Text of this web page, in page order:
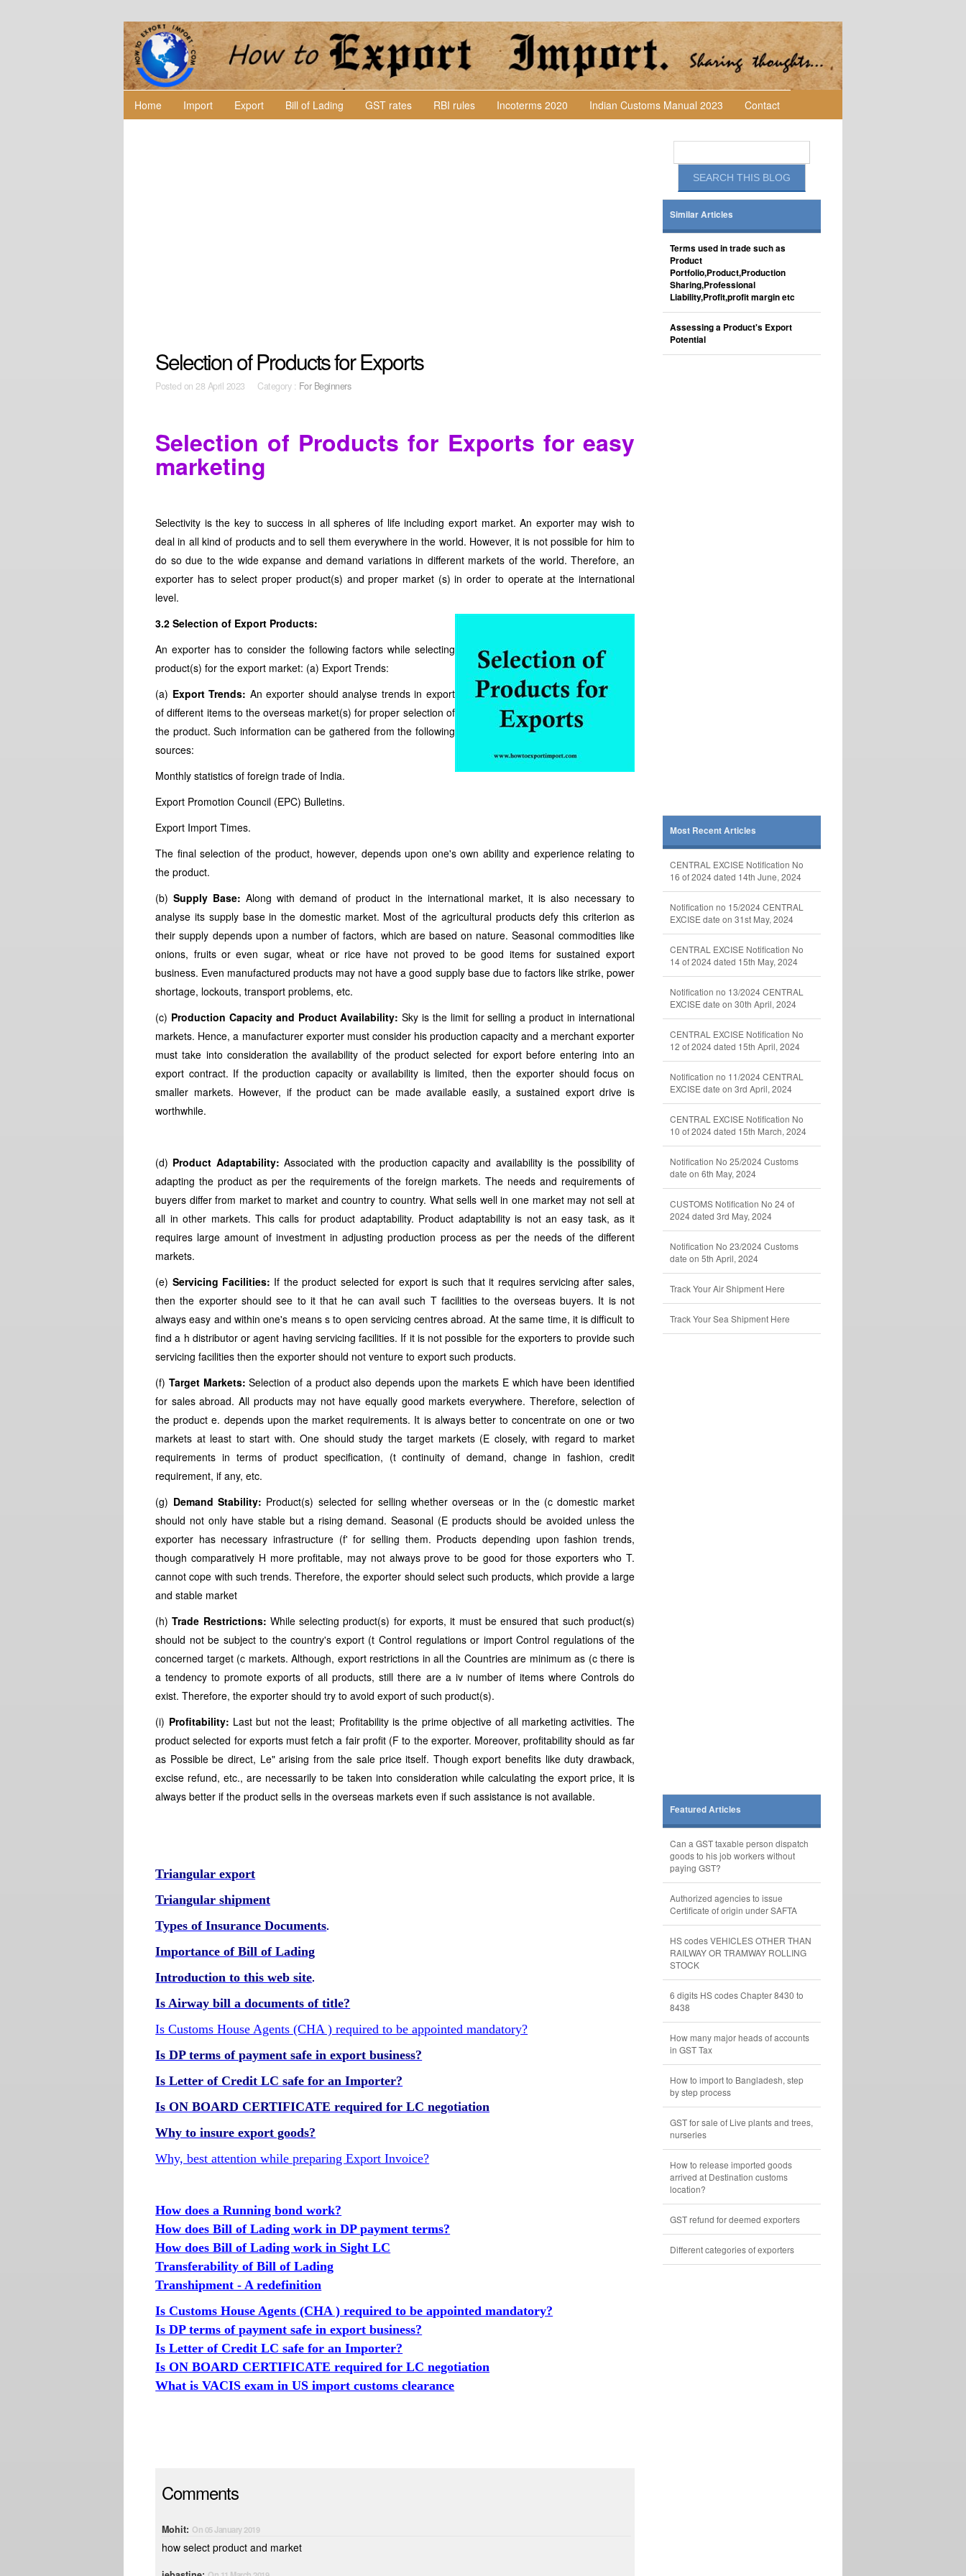
Home Import Export Bill of Lading GST rates RBI rules Incoterms 2020 Indian Customs Manual 2023 Contact
Selection of Products for Exports
Posted on28 April 2023 Category : For Beginners
Selection of Products for Exports for easy
marketing
Selectivity is the key to success in all spheres of life including export market. An exporter may wish to
deal in all kind of products and to sell them everywhere in the world. However, it is not possible for him to
do so due to the wide expanse and demand variations in different markets of the world. Therefore, an
exporter has to select proper product(s) and proper market (s) in order to operate at the international
level.
3.2 Selection of Export Products:
An exporter has to consider the following factors while selecting
product(s) for the export market: (a) Export Trends:
(a) Export Trends: An exporter should analyse trends in export
of different items to the overseas market(s) for proper selection of
the product. Such information can be gathered from the following
sources:
Monthly statistics of foreign trade of India.
Export Promotion Council (EPC) Bulletins.
Export Import Times.
The final selection of the product, however, depends upon one's own ability and experience relating to
the product.
(b)Supply Base: Along with demand of product in the international market, it is also necessary to
analyse its supply base in the domestic market. Most of the agricultural products defy this criterion as
their supply depends upon a number of factors, which are based on nature. Seasonal commodities like
onions, fruits or even sugar, wheat or rice have not proved to be good items for sustained export
business. Even manufactured products may not have a good supply base due to factors like strike, power
shortage, lockouts, transport problems, etc.
(c) Production Capacity and Product Availability: Sky is the limit for selling a product in international
markets. Hence, a manufacturer exporter must consider his production capacity and a merchant exporter
must take into consideration the availability of the product selected for export before entering into an
export contract. If the production capacity or availability is limited, then the exporter should focus on
smaller markets. However, if the product can be made available easily, a sustained export drive is
worthwhile.
(d) Product Adaptability: Associated with the production capacity and availability is the possibility of
adapting the product as per the requirements of the foreign markets. The needs and requirements of
buyers differ from market to market and country to country. What sells well in one market may not sell at
all in other markets. This calls for product adaptability. Product adaptability is not an easy task, as it
requires large amount of investment in adjusting production process as per the needs of the different
markets.
(e) Servicing Facilities: If the product selected for export is such that it requires servicing after sales,
then the exporter should see to it that he can avail such T facilities to the overseas buyers. It is not
always easy and within one's means s to open servicing centres abroad. At the same time, it is difficult to
find a h distributor or agent having servicing facilities. If it is not possible for the exporters to provide such
servicing facilities then the exporter should not venture to export such products.
(f) Target Markets: Selection of a product also depends upon the markets E which have been identified
for sales abroad. All products may not have equally good markets everywhere. Therefore, selection of
the product e. depends upon the market requirements. It is always better to concentrate on one or two
markets at least to start with. One should study the target markets (E closely, with regard to market
requirements in terms of product specification, (t continuity of demand, change in fashion, credit
requirement, if any, etc.
(g) Demand Stability: Product(s) selected for selling whether overseas or in the (c domestic market
should not only have stable but a rising demand. Seasonal (E products should be avoided unless the
exporter has necessary infrastructure (f' for selling them. Products depending upon fashion trends,
though comparatively H more profitable, may not always prove to be good for those exporters who T.
cannot cope with such trends. Therefore, the exporter should select such products, which provide a large
and stable market
(h)Trade Restrictions: While selecting product(s) for exports, it must be ensured that such product(s)
should not be subject to the country's export (t Control regulations or import Control regulations of the
concerned target (c markets. Although, export restrictions in all the Countries are minimum as (c there is
a tendency to promote exports of all products, still there are a iv number of items where Controls do
exist. Therefore, the exporter should try to avoid export of such product(s).
(i) Profitability: Last but not the least; Profitability is the prime objective of all marketing activities. The
product selected for exports must fetch a fair profit (F to the exporter. Moreover, profitability should as far
as Possible be direct, Le" arising from the sale price itself. Though export benefits like duty drawback,
excise refund, etc., are necessarily to be taken into consideration while calculating the export price, it is
always better if the product sells in the overseas markets even if such assistance is not available.
Triangular export
Triangular shipment
Types of Insurance Documents.
Importance of Bill of Lading
Introduction to this web site.
Is Airway bill a documents of title?
Is Customs House Agents (CHA ) required to be appointed mandatory?
Is DP terms of payment safe in export business?
Is Letter of Credit LC safe for an Importer?
Is ON BOARD CERTIFICATE required for LC negotiation
Why to insure export goods?
Why, best attention while preparing Export Invoice?
How does a Running bond work?
How does Bill of Lading work in DP payment terms?
How does Bill of Lading work in Sight LC
Transferability of Bill of Lading
Transhipment - A redefinition
Is Customs House Agents (CHA ) required to be appointed mandatory?
Is DP terms of payment safe in export business?
Is Letter of Credit LC safe for an Importer?
Is ON BOARD CERTIFICATE required for LC negotiation
What is VACIS exam in US import customs clearance
Comments
Mohit: On 05 January 2019
how select product and market
Similar Articles
Terms used in trade such as
Product
Portfolio,Product,Production
Sharing,Professional
Liability,Profit,profit margin etc
Assessing a Product's Export
Potential
Most Recent Articles
CENTRAL EXCISE Notification No
16 of 2024 dated 14th June, 2024
Notification no 15/2024 CENTRAL
EXCISE date on 31st May, 2024
CENTRAL EXCISE Notification No
14 of 2024 dated 15th May, 2024
Notification no 13/2024 CENTRAL
EXCISE date on 30th April, 2024
CENTRAL EXCISE Notification No
12 of 2024 dated 15th April, 2024
Notification no 11/2024 CENTRAL
EXCISE date on 3rd April, 2024
CENTRAL EXCISE Notification No
10 of 2024 dated 15th March, 2024
Notification No 25/2024 Customs
date on 6th May, 2024
CUSTOMS Notification No 24 of
2024 dated 3rd May, 2024
Notification No 23/2024 Customs
date on 5th April, 2024
Track Your Air Shipment Here
Track Your Sea Shipment Here
Featured Articles
Can a GST taxable person dispatch
goods to his job workers without
paying GST?
Authorized agencies to issue
Certificate of origin under SAFTA
HS codes VEHICLES OTHER THAN
RAILWAY OR TRAMWAY ROLLING
STOCK
6 digits HS codes Chapter 8430 to
8438
How many major heads of accounts
in GST Tax
How to import to Bangladesh, step
by step process
GST for sale of Live plants and trees,
nurseries
How to release imported goods
arrived at Destination customs
location?
GST refund for deemed exporters
Different categories of exporters